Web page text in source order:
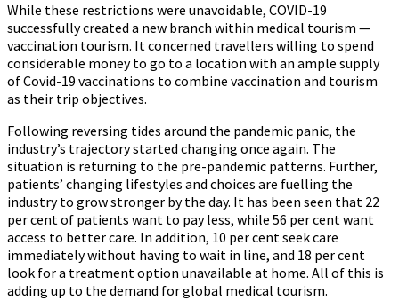
While these restrictions were unavoidable, COVID-19
successfully created a new branch within medical tourism —
vaccination tourism. It concerned travellers willing to spend
considerable money to go to a location with an ample supply
of Covid-19 vaccinations to combine vaccination and tourism
as their trip objectives.
Following reversing tides around the pandemic panic, the
industry’s trajectory started changing once again. The
situation is returning to the pre-pandemic patterns. Further,
patients’ changing lifestyles and choices are fuelling the
industry to grow stronger by the day. It has been seen that 22
per cent of patients want to pay less, while 56 per cent want
access to better care. In addition, 10 per cent seek care
immediately without having to wait in line, and 18 per cent
look for a treatment option unavailable at home. All of this is
adding up to the demand for global medical tourism.